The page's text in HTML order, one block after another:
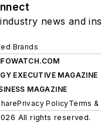
news and
Brands
EXECUTIVE MAGAZINE
MAGAZINE
Privacy PolicyTerms
All rights reserved.